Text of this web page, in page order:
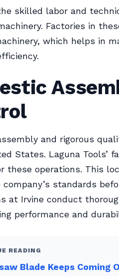
skilled labor and
Factories in
which helps in
and rigorous
States. Laguna Tools’
these operations. This
standards
at Irvine conduct
performance and
READING
Blade Keeps Coming